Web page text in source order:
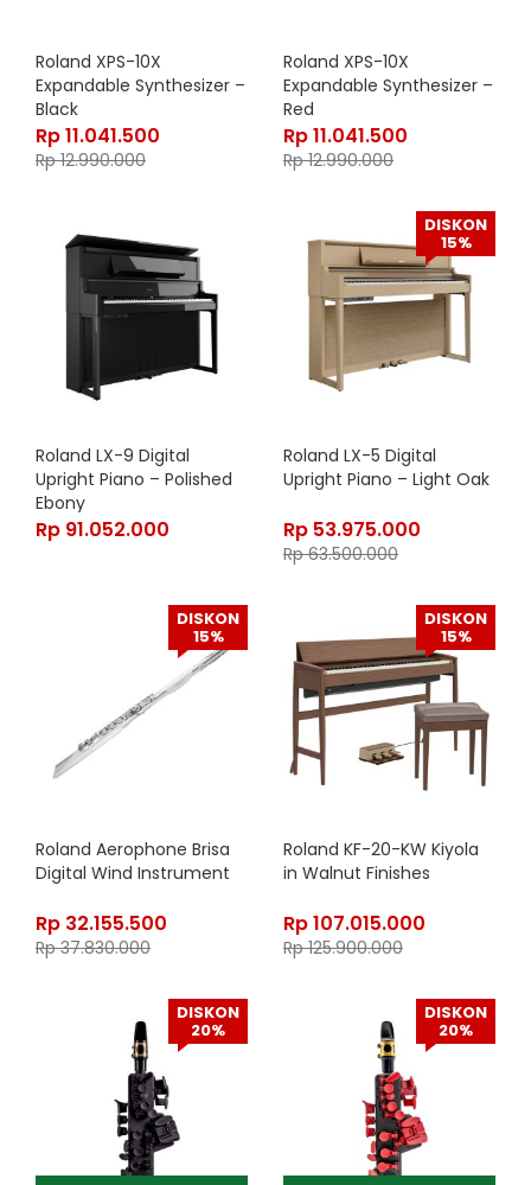
Roland XPS-10X
Expandable Synthesizer –
Black
Rp11.041.500
Rp12.990.000
Roland XPS-10X
Expandable Synthesizer –
Red
Rp11.041.500
Rp12.990.000
Roland LX-9 Digital
Upright Piano – Polished
Ebony
Rp 91.052.000
DISKON
15%
Roland LX-5 Digital
Upright Piano – Light Oak
Rp 53.975.000
Rp63.500.000
DISKON
15%
Roland Aerophone Brisa
Digital Wind Instrument
Rp 32.155.500
Rp37.830.000
DISKON
15%
Roland KF-20-KW Kiyola
in Walnut Finishes
Rp107.015.000
Rp125.900.000
DISKON
20%
DISKON
20%